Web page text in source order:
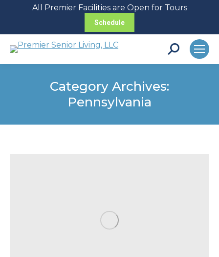
All Premier Facilities are Open for Tours
Schedule
Search:
Category Archives:
Pennsylvania